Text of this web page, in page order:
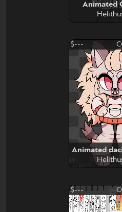
Animated
$---
$---